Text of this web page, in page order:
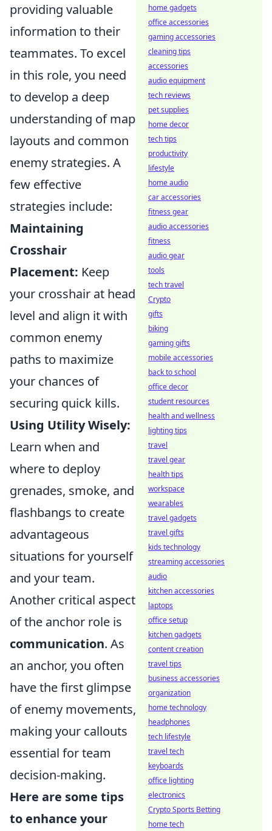
providing valuable
information to their
teammates. To excel
in this role, you need
to develop a deep
understanding of map
layouts and common
enemy strategies. A
few effective
strategies include:
Maintaining
Crosshair
Placement: Keep
your crosshair at head
level and align it with
common enemy
paths to maximize
your chances of
securing quick kills.
Using Utility Wisely:
Learn when and
where to deploy
grenades, smoke, and
flashbangs to create
advantageous
situations for yourself
and your team.
Another critical aspect
of the anchor role is
communication. As
an anchor, you often
have the first glimpse
of enemy movements,
making your callouts
essential for team
decision-making.
Here are some tips
to enhance your
home gadgets
office accessories
gaming accessories
cleaning tips
accessories
audio equipment
tech reviews
pet supplies
home decor
tech tips
productivity
lifestyle
home audio
car accessories
fitness gear
audio accessories
fitness
audio gear
tools
tech travel
Crypto
gifts
biking
gaming gifts
mobile accessories
back to school
office decor
student resources
health and wellness
lighting tips
travel
travel gear
health tips
workspace
wearables
travel gadgets
travel gifts
kids technology
streaming accessories
audio
kitchen accessories
laptops
office setup
kitchen gadgets
content creation
travel tips
business accessories
organization
home technology
headphones
tech lifestyle
travel tech
keyboards
office lighting
electronics
Crypto Sports Betting
home tech